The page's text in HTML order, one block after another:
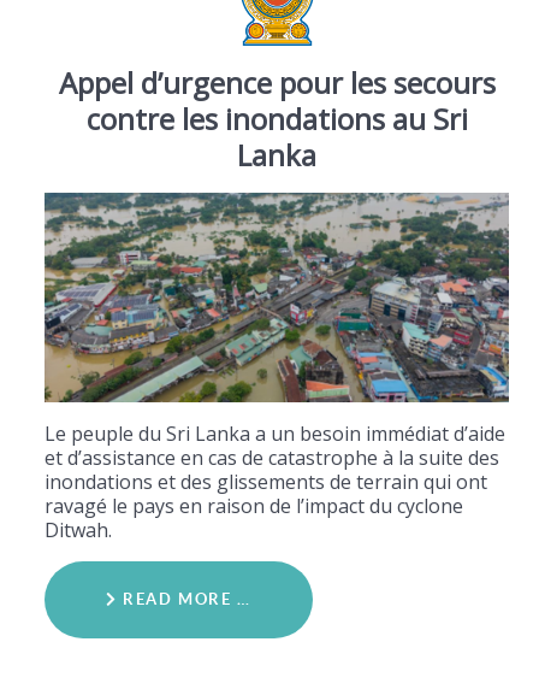
Appel d’urgence pour les secours
contre les inondations au Sri
Lanka
Le peuple du Sri Lanka a un besoin immédiat d’aide
et d’assistance en cas de catastrophe à la suite des
inondations et des glissements de terrain qui ont
ravagé le pays en raison de l’impact du cyclone
Ditwah.
READ MORE …